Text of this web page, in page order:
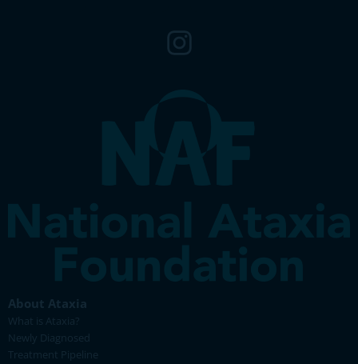
About Ataxia
What is Ataxia?
Newly Diagnosed
Treatment Pipeline